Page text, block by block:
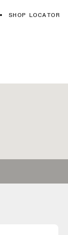
SHOP LOCATOR